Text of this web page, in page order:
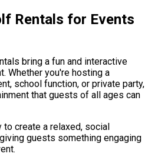
Rentals for Events
bring a fun and interactive
Whether you're hosting a
school function, or private party,
that guests of all ages can
create a relaxed, social
guests something engaging